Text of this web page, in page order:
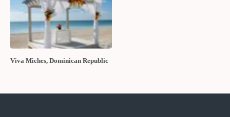
Viva Miches, Dominican Republic